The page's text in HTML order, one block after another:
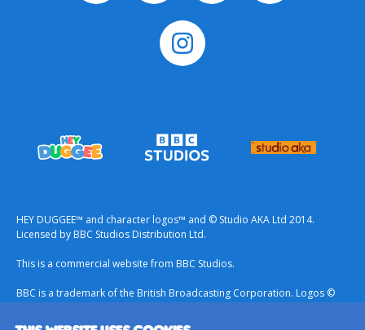
HEY DUGGEE™ and character logos™ and © Studio AKA Ltd 2014.
Licensed by BBC Studios Distribution Ltd.
This is a commercial website from BBC Studios.
BBC is a trademark of the British Broadcasting Corporation. Logos ©